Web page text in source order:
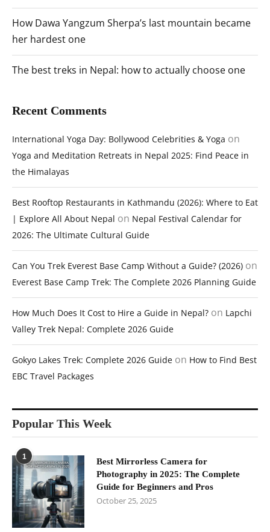
How Dawa Yangzum Sherpa’s last mountain became
her hardest one
The best treks in Nepal: how to actually choose one
Recent Comments
International Yoga Day: Bollywood Celebrities & Yoga on
Yoga and Meditation Retreats in Nepal 2025: Find Peace in
the Himalayas
Best Rooftop Restaurants in Kathmandu (2026): Where to Eat
| Explore All About Nepal on Nepal Festival Calendar for
2026: The Ultimate Cultural Guide
Can You Trek Everest Base Camp Without a Guide? (2026) on
Everest Base Camp Trek: The Complete 2026 Planning Guide
How Much Does It Cost to Hire a Guide in Nepal? on Lapchi
Valley Trek Nepal: Complete 2026 Guide
Gokyo Lakes Trek: Complete 2026 Guide on How to Find Best
EBC Travel Packages
Popular This Week
1
Best Mirrorless Camera for
Photography in 2025: The Complete
Guide for Beginners and Pros
October 25, 2025